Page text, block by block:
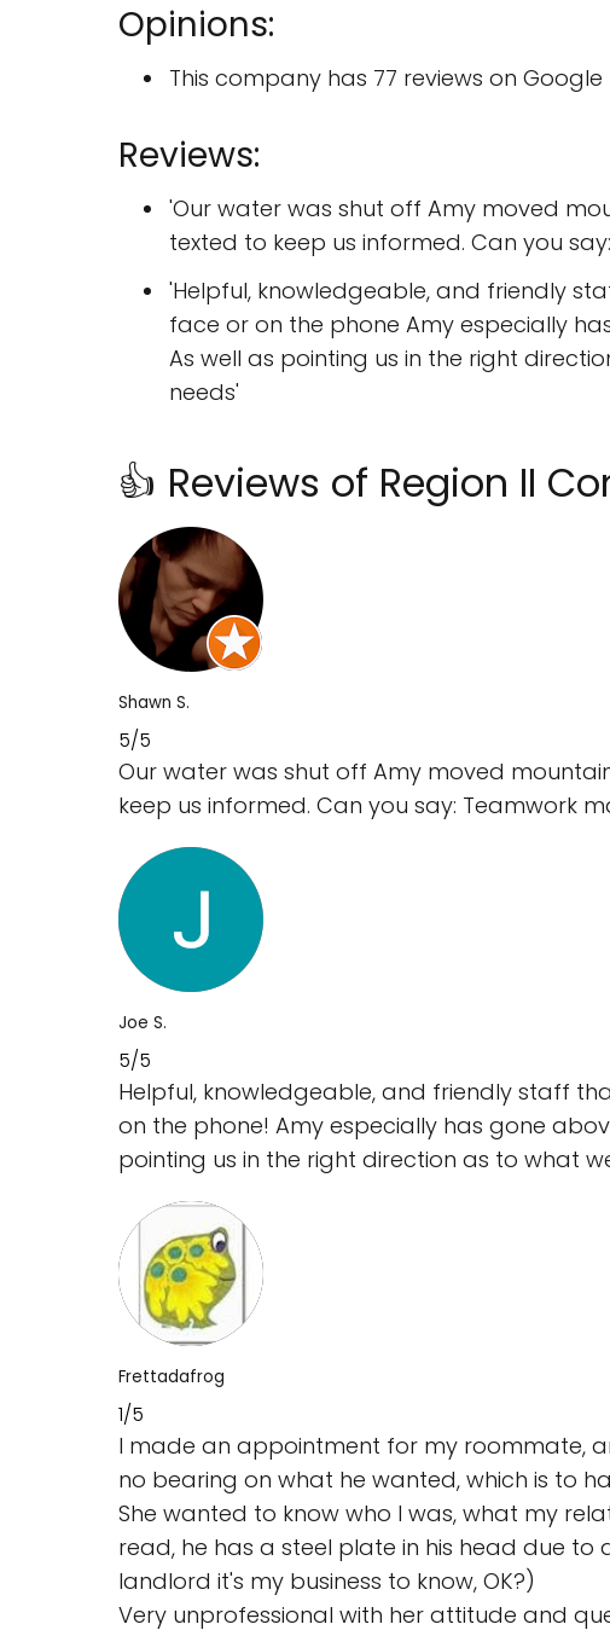
Opinions:
This company has 77 reviews on Google
Reviews:
'Our water was shut off Amy moved
texted to keep us informed. Can you
'Helpful, knowledgeable, and friendly
face or on the phone Amy especially
As well as pointing us in the right
needs'
👍 Reviews of Region II
Shawn S.
5/5
Our water was shut off Amy moved
keep us informed. Can you say: Teamwork
Joe S.
5/5
Helpful, knowledgeable, and friendly staff
on the phone! Amy especially has gone
pointing us in the right direction as to what
Frettadafrog
1/5
I made an appointment for my roommate,
no bearing on what he wanted, which is to
She wanted to know who I was, what my
read, he has a steel plate in his head due to
landlord it's my business to know, OK?)
Very unprofessional with her attitude and